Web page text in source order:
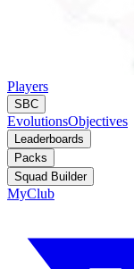
Players
SBC
EvolutionsObjectives
Leaderboards
Packs
Squad Builder
MyClub